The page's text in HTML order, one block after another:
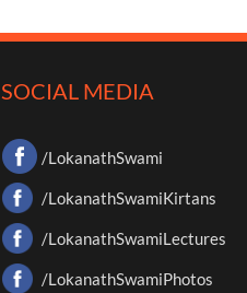
SOCIAL MEDIA
/LokanathSwami
/LokanathSwamiKirtans
/LokanathSwamiLectures
/LokanathSwamiPhotos